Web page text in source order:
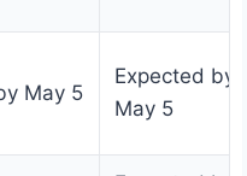
May 5
Expected by
May 5